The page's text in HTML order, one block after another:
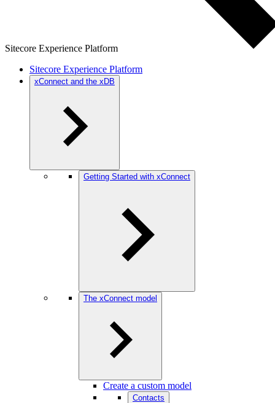
Sitecore Experience Platform
Sitecore Experience Platform
xConnect and the xDB
Getting Started with xConnect
The xConnect model
Create a custom model
Contacts